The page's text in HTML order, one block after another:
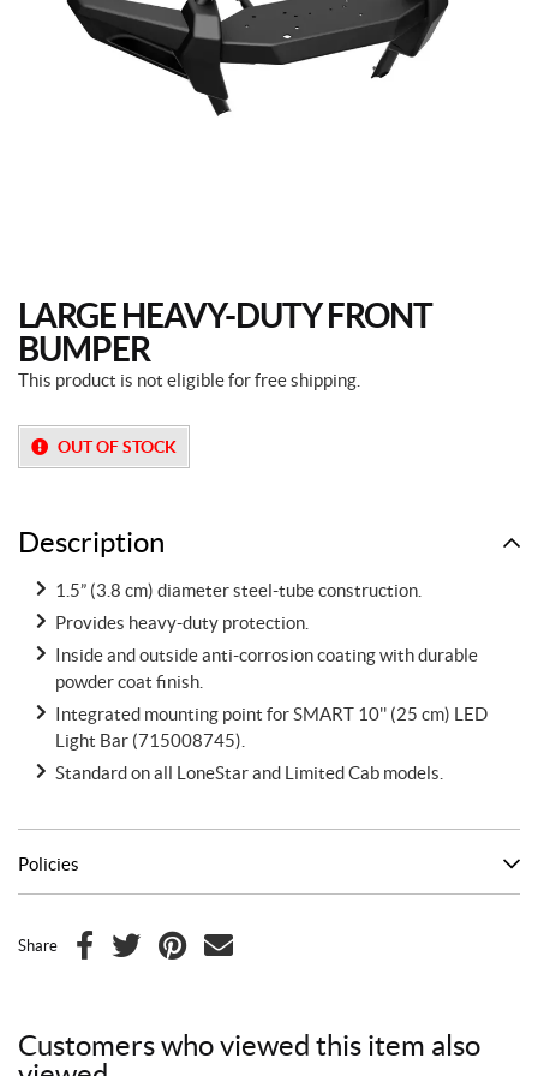
LARGE HEAVY-DUTY FRONT
BUMPER
This product is not eligible for free shipping.
OUT OF STOCK
Description
1.5” (3.8 cm) diameter steel-tube construction.
Provides heavy-duty protection.
Inside and outside anti-corrosion coating with durable
powder coat finish.
Integrated mounting point for SMART 10'' (25 cm) LED
Light Bar (715008745).
Standard on all LoneStar and Limited Cab models.
Policies
Share
F
e
T
t
P
t
E
i
Customers who viewed this item also